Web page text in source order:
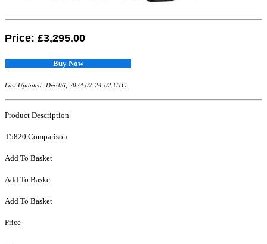
Price: £3,295.00
Buy Now
Last Updated: Dec 06, 2024 07:24:02 UTC
Product Description
T5820 Comparison
Add To Basket
Add To Basket
Add To Basket
Price